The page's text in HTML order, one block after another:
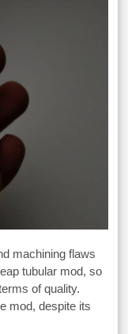
machining flaws
tubular mod, so
of quality.
mod, despite its